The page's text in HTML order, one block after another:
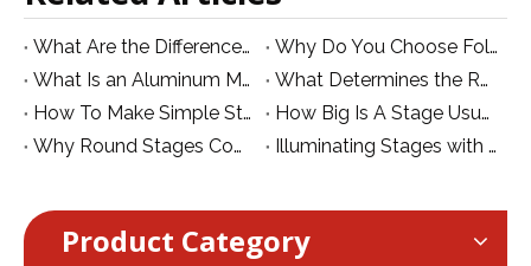
What Are the Differences between The Mobile Stage and Foldable Stage?
Why Do You Choose Folding Stage for Hotel And School
What Is an Aluminum Mobile Folding Stage? Features, Benefits and Applications
What Determines the Real Value of an Aluminum Stage?
How To Make Simple Stage Decoration
How Big Is A Stage Usually?
Why Round Stages Come at a Premium
Illuminating Stages with UV Par Lights:
Product Category